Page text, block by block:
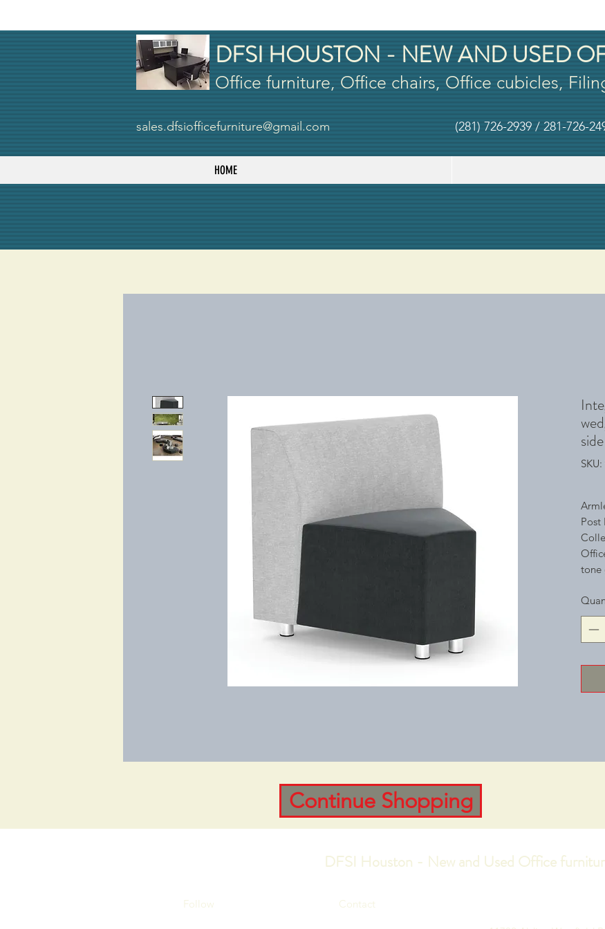
DFSI HOUSTON - NEW AND USED
Office furniture, Office chairs, Office cubicles,
sales.dfsiofficefurniture@gmail.com (281) 726-2939 / 281-726-
HOME
Continue Shopping
side
Post
tone
to
DFSI Houston - New and Used Office
Follow Contact